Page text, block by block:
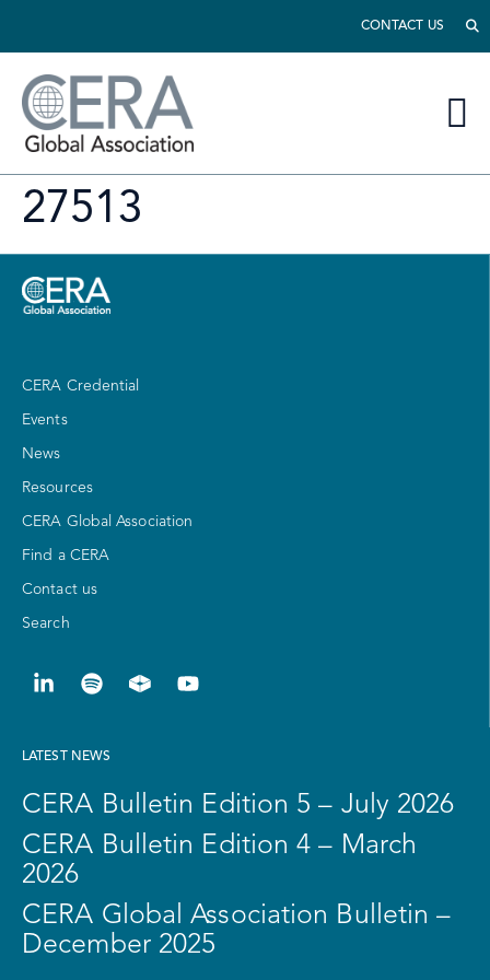
CONTACT US
27513
CERA Credential
Events
News
Resources
CERA Global Association
Find a CERA
Contact us
Search
LATEST NEWS
CERA Bulletin Edition 5 – July 2026
CERA Bulletin Edition 4 – March
2026
CERA Global Association Bulletin –
December 2025